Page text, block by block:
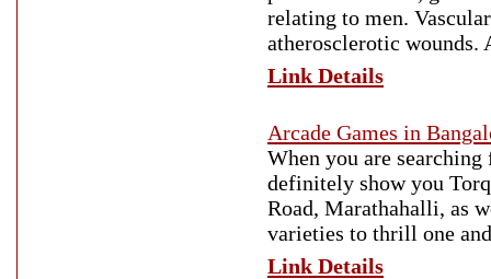
relating to men.
atherosclerotic wounds.
Link Details
Arcade Games in
When you are
definitely show you
Road, Marathahalli, as
varieties to thrill one
Link Details